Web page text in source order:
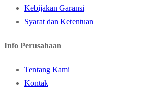
Kebijakan Garansi
Syarat dan Ketentuan
Info Perusahaan
Tentang Kami
Kontak